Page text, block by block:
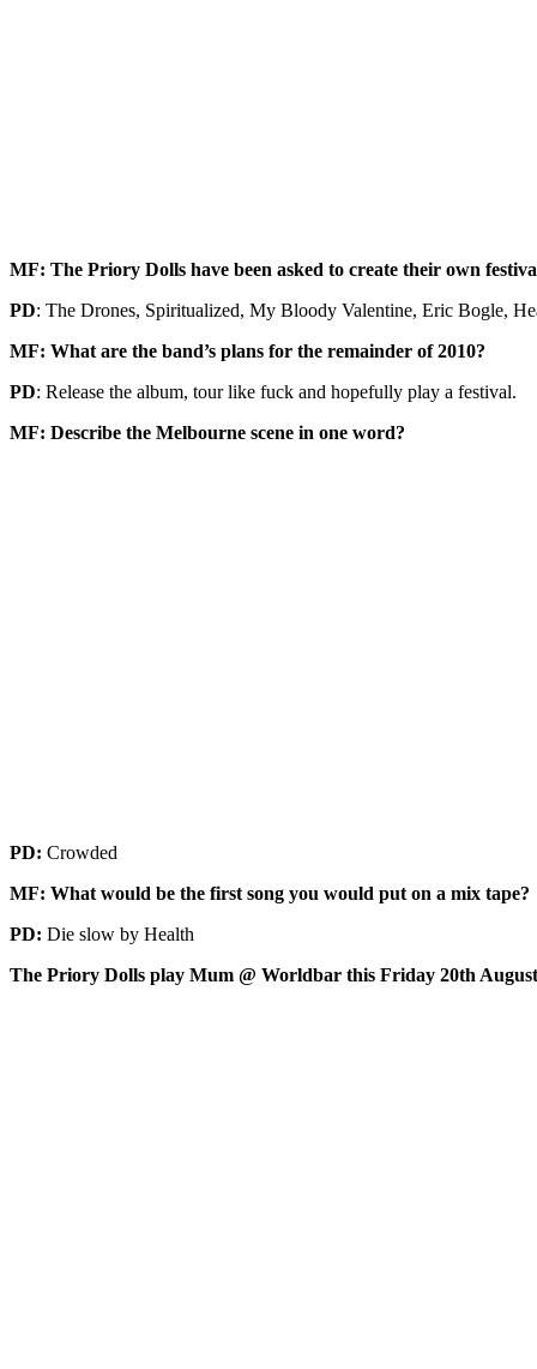
MF: The Priory Dolls have been asked to create their own
PD: The Drones, Spiritualized, My Bloody Valentine, Eric Bogle,
MF: What are the band’s plans for the remainder of 2010?
PD: Release the album, tour like fuck and hopefully play a festival.
MF: Describe the Melbourne scene in one word?
PD: Crowded
MF: What would be the first song you would put on a mix tape?
PD: Die slow by Health
The Priory Dolls play Mum @ Worldbar this Friday 20th August